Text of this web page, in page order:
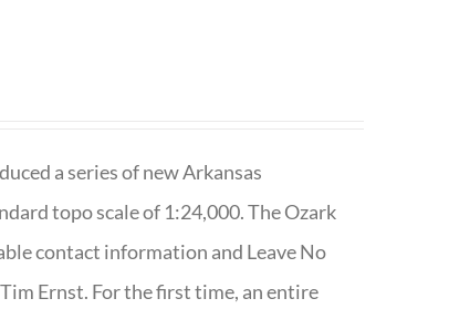
a series of new Arkansas
topo scale of 1:24,000. The Ozark
contact information and Leave No
Ernst. For the first time, an entire